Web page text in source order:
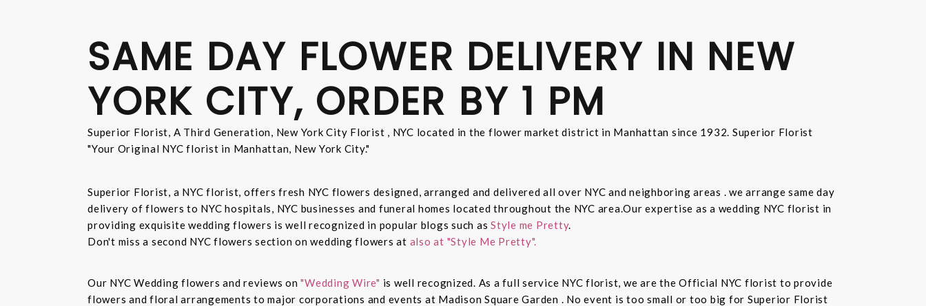
SAME DAY FLOWER DELIVERY IN NEW
YORK CITY, ORDER BY 1 PM
Superior Florist, A Third Generation, New York City Florist , NYC located in the flower market district in Manhattan since 1932. Superior Florist
"Your Original NYC florist in Manhattan, New York City."
Superior Florist, a NYC florist, offers fresh NYC flowers designed, arranged and delivered all over NYC and neighboring areas . we arrange same day
delivery of flowers to NYC hospitals, NYC businesses and funeral homes located throughout the NYC area.Our expertise as a wedding NYC florist in
providing exquisite wedding flowers is well recognized in popular blogs such as Style me Pretty.
Don't miss a second NYC flowers section on wedding flowers at also at "Style Me Pretty".
Our NYC Wedding flowers and reviews on"Wedding Wire" is well recognized. As a full service NYC florist, we are the Official NYC florist to provide
flowers and floral arrangements to major corporations and events at Madison Square Garden . No event is too small or too big for Superior Florist